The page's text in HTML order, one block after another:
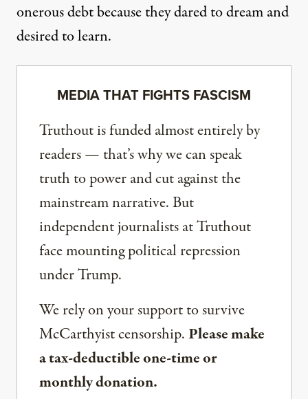
onerous debt because they dared to dream and
desired to learn.
MEDIA THAT FIGHTS FASCISM
Truthout is funded almost entirely by
readers — that’s why we can speak
truth to power and cut against the
mainstream narrative. But
independent journalists at Truthout
face mounting political repression
under Trump.
We rely on your support to survive
McCarthyist censorship. Please make
a tax-deductible one-time or
monthly donation.